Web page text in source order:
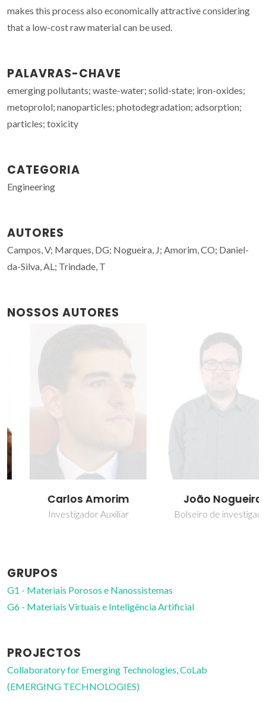
makes this process also economically attractive considering
that a low-cost raw material can be used.
PALAVRAS-CHAVE
emerging pollutants; waste-water; solid-state; iron-oxides;
metoprolol; nanoparticles; photodegradation; adsorption;
particles; toxicity
CATEGORIA
Engineering
AUTORES
Campos, V; Marques, DG; Nogueira, J; Amorim, CO; Daniel-
da-Silva, AL; Trindade, T
NOSSOS AUTORES
Carlos Amorim
Investigador Auxiliar
João Nogueira
Bolseiro de investigação
GRUPOS
G1 - Materiais Porosos e Nanossistemas
G6 - Materiais Virtuais e Inteligência Artificial
PROJECTOS
Collaboratory for Emerging Technologies, CoLab
(EMERGING TECHNOLOGIES)